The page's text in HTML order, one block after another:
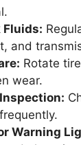
Fluids:
and
Rotate
wear.
Warning